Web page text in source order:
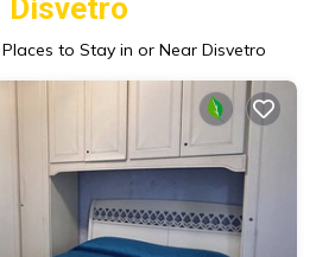
Disvetro
to Stay in or Near Disvetro